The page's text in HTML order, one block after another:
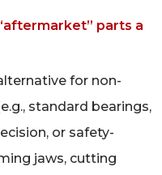
parts a
for non-
standard bearings,
or safety-
jaws, cutting